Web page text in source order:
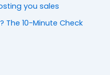
you sales
The 10-Minute Check